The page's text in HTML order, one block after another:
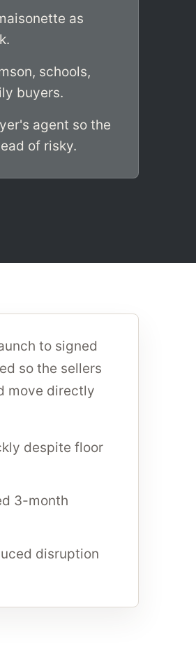
as
schools,
buyers.
agent so the
of risky.
to signed
so the sellers
move directly
despite floor
3-month
disruption